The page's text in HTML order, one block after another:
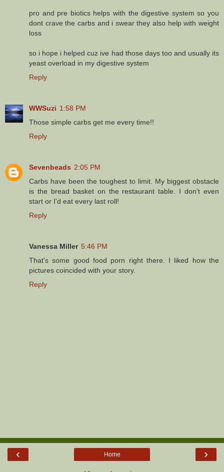
pro and pre biotics helps with the digestive system so you
dont crave the carbs and i swear they also help with weight
loss
so i hope i helped cuz ive had those days too and usually its
yeast overload in my digestive system
Reply
WWSuzi 1:58 PM
Those simple carbs get me every time!!
Reply
Sevenbeads 2:05 PM
Carbs have been the toughest to limit. My biggest obstacle
is the bread basket on the restaurant table. I don't even
start or I'd eat every last roll!
Reply
Vanessa Miller 5:46 PM
That's some good food porn right there. I liked how the
pictures coincided with your story.
Reply
‹ ›
Home